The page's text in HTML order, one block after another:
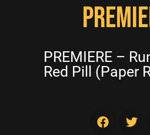
PREMIERE –
Red Pill (Paper